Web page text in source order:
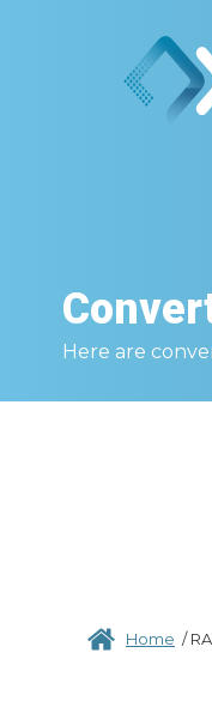
Here are
Home /